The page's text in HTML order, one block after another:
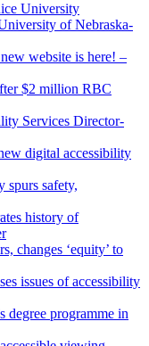
University
of Nebraska-
website is here! –
$2 million RBC
Services Director-
digital accessibility
spurs safety,
history of
changes ‘equity’ to
issues of accessibility
degree programme in